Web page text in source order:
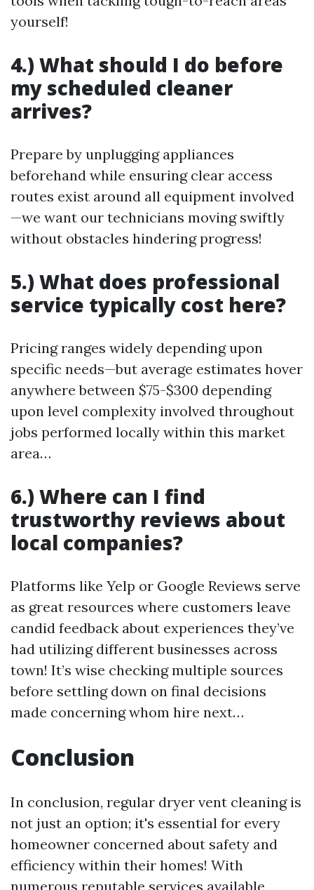
yourself!
4.) What should I do before
my scheduled cleaner
arrives?
Prepare by unplugging appliances
beforehand while ensuring clear access
routes exist around all equipment involved
—we want our technicians moving swiftly
without obstacles hindering progress!
5.) What does professional
service typically cost here?
Pricing ranges widely depending upon
specific needs—but average estimates hover
anywhere between $75-$300 depending
upon level complexity involved throughout
jobs performed locally within this market
area…
6.) Where can I find
trustworthy reviews about
local companies?
Platforms like Yelp or Google Reviews serve
as great resources where customers leave
candid feedback about experiences they’ve
had utilizing different businesses across
town! It’s wise checking multiple sources
before settling down on final decisions
made concerning whom hire next…
Conclusion
In conclusion, regular dryer vent cleaning is
not just an option; it's essential for every
homeowner concerned about safety and
efficiency within their homes! With
numerous reputable services available